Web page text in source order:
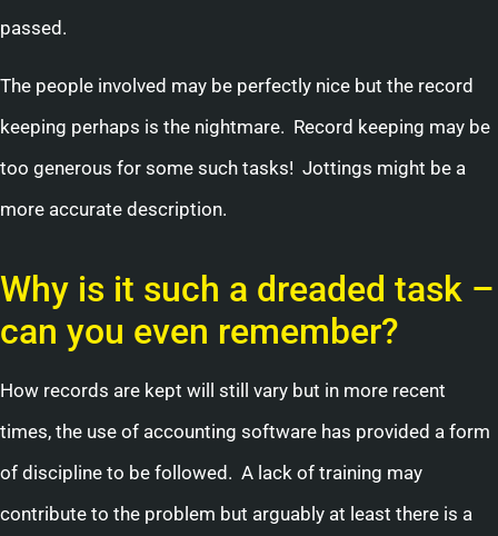
passed.
The people involved may be perfectly nice but the record
keeping perhaps is the nightmare. Record keeping may be
too generous for some such tasks! Jottings might be a
more accurate description.
Why is it such a dreaded task –
can you even remember?
How records are kept will still vary but in more recent
times, the use of accounting software has provided a form
of discipline to be followed. A lack of training may
contribute to the problem but arguably at least there is a